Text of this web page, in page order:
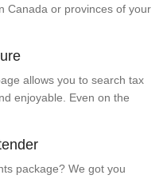
Canada or provinces of your
allows you to search tax
enjoyable. Even on the
package? We got you